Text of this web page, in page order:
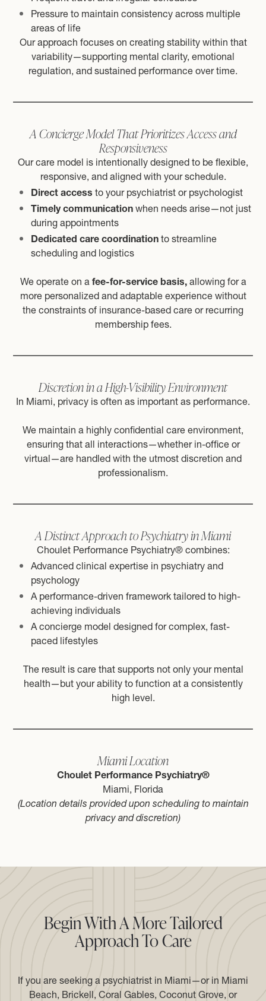
Pressure to maintain consistency across multiple
areas of life
Our approach focuses on creating stability within that
variability—supporting mental clarity, emotional
regulation, and sustained performance over time.
A Concierge Model That Prioritizes Access and
Responsiveness
Our care model is intentionally designed to be flexible,
responsive, and aligned with your schedule.
Direct access to your psychiatrist or psychologist
Timely communication when needs arise—not just
during appointments
Dedicated care coordination to streamline
scheduling and logistics
We operate on a fee-for-service basis,allowing for a
more personalized and adaptable experience without
the constraints of insurance-based care or recurring
membership fees.
Discretion in a High-Visibility Environment
In Miami, privacy is often as important as performance.
We maintain a highly confidential care environment,
ensuring that all interactions—whether in-office or
virtual—are handled with the utmost discretion and
professionalism.
A Distinct Approach to Psychiatry in Miami
Choulet Performance Psychiatry® combines:
Advanced clinical expertise in psychiatry and
psychology
A performance-driven framework tailored to high-
achieving individuals
A concierge model designed for complex, fast-
paced lifestyles
The result is care that supports not only your mental
health—but your ability to function at a consistently
high level.
Miami Location
Choulet Performance Psychiatry®
Miami, Florida
(Location details provided upon scheduling to maintain
privacy and discretion)
Begin With A More Tailored
Approach To Care
If you are seeking a psychiatrist in Miami—or in Miami
Beach, Brickell, Coral Gables, Coconut Grove, or